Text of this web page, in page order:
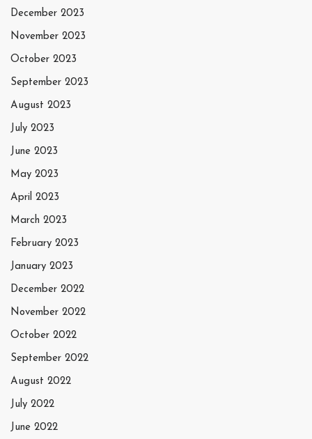
December 2023
November 2023
October 2023
September 2023
August 2023
July 2023
June 2023
May 2023
April 2023
March 2023
February 2023
January 2023
December 2022
November 2022
October 2022
September 2022
August 2022
July 2022
June 2022